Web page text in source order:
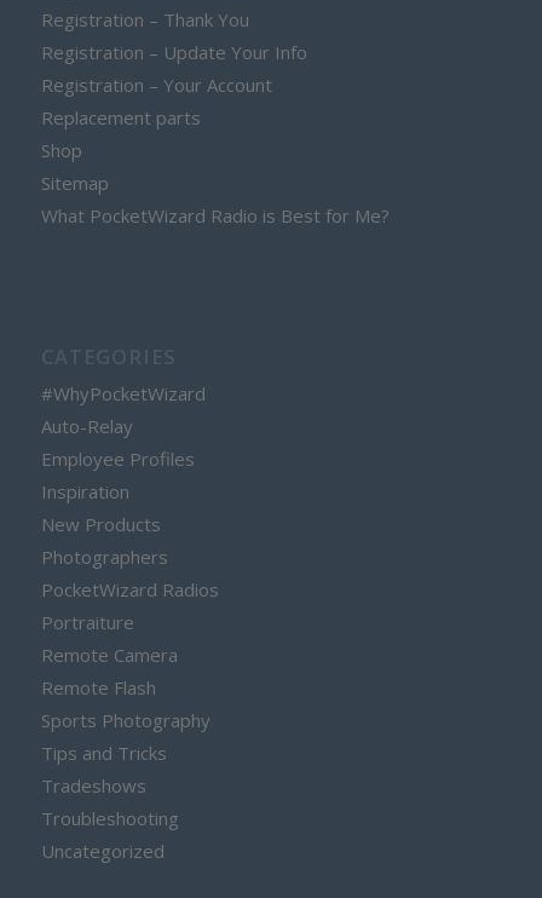
Registration – Thank You
Registration – Update Your Info
Registration – Your Account
Replacement parts
Shop
Sitemap
What PocketWizard Radio is Best for Me?
#WhyPocketWizard
Auto-Relay
Employee Profiles
Inspiration
New Products
Photographers
PocketWizard Radios
Portraiture
Remote Camera
Remote Flash
Sports Photography
Tips and Tricks
Tradeshows
Troubleshooting
Uncategorized